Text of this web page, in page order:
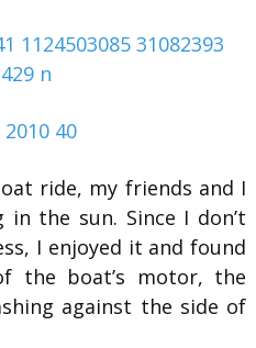
ride, my friends and I
the sun. Since I don’t
I enjoyed it and found
the boat’s motor, the
against the side of